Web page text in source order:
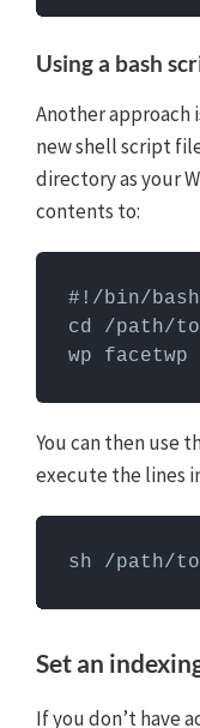
interface, like
first need to log
commands can
website's
WP-CLI
Using a bash
Another approach
new shell script
directory as your
contents to:
#!/bin/bash
cd /path/
wp facetwp
You can then use
execute the lines
How to run
interface, like
commands can
sh /path/
Set an
If you don’t have